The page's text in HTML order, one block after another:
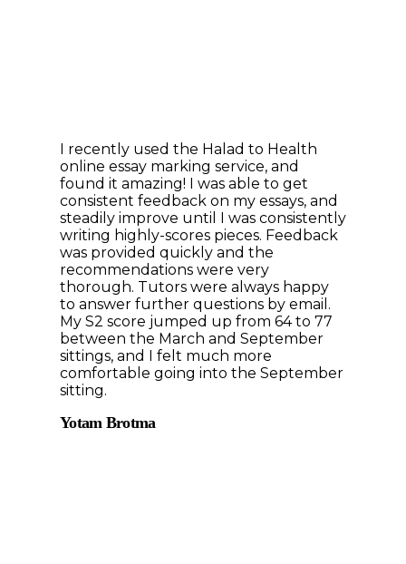
I recently used the Halad to Health
online essay marking service, and
found it amazing! I was able to get
consistent feedback on my essays, and
steadily improve until I was consistently
writing highly-scores pieces. Feedback
was provided quickly and the
recommendations were very
thorough. Tutors were always happy
to answer further questions by email.
My S2 score jumped up from 64 to 77
between the March and September
sittings, and I felt much more
comfortable going into the September
sitting.
Yotam Brotma